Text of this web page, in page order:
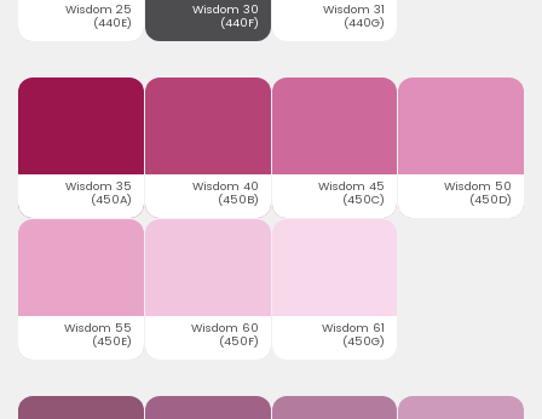
Wisdom 25
(440E)
Wisdom 30
(440F)
Wisdom 31
(440G)
Wisdom 35
(450A)
Wisdom 40
(450B)
Wisdom 45
(450C)
Wisdom 50
(450D)
Wisdom 55
(450E)
Wisdom 60
(450F)
Wisdom 61
(450G)